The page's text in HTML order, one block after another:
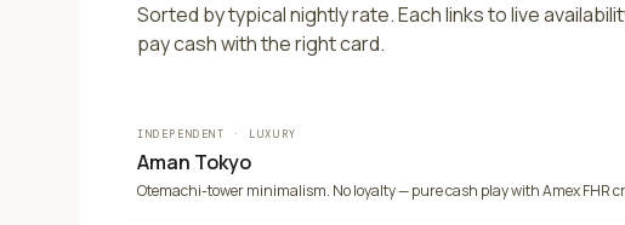
Sorted by typical nightly rate. Each links to live
pay cash with the right card.
INDEPENDENT · LUXURY
Aman Tokyo
Otemachi-tower minimalism. No loyalty — pure cash play with Amex FHR